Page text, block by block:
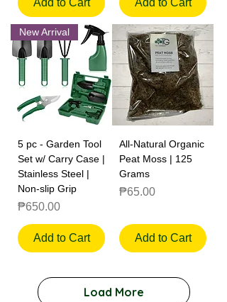
New Arrival
5 pc - Garden Tool
Set w/ Carry Case |
Stainless Steel |
Non-slip Grip
Price
₱650.00
Add to Cart
All-Natural Organic
Peat Moss | 125
Grams
Price
₱65.00
Add to Cart
Load More